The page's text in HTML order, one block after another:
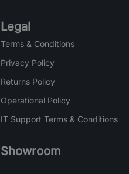
Legal
Terms & Conditions
Privacy Policy
Returns Policy
Operational Policy
IT Support Terms & Conditions
Showroom